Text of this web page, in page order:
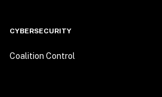
CYBERSECURITY
Coalition Control